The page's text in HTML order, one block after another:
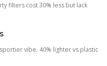
filters cost 30% less but lack
vibe. 40% lighter vs plastic